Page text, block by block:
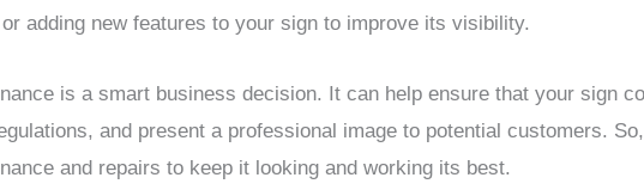
adding new features to your sign to improve its visibility.
is a smart business decision. It can help ensure that your sign
and present a professional image to potential customers.
and repairs to keep it looking and working its best.